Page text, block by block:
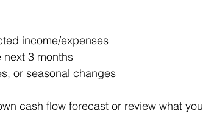
income/expenses
next 3 months
or seasonal changes
cash flow forecast or review what you